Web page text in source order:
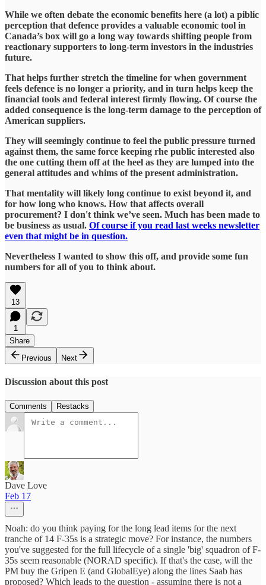
While we often debate the economic benefits here (a lot) a piblic
perception that defence provides a valuable economic tool in
Canada’s box will go a long way towards shifting people from
reactionary supporters to long-term investors in the industries
future.
That helps further stretch the timeline for when government
feels defence is no longer a priority, and in turn helps keep the
financial tools and federal interest firmly flowing. Of course the
added consequence is the long-term damage to the perception of
American suppliers.
They will seemingly continue to feel the public pressure turned
against them, the same force keeping rhe public interested also
the one cutting them off at the heel as they are lumped into the
general attitudes and whims of the present administration.
That mentality will likely long continue to exist beyond it, and
for how long who knows. How that affects overall
procurement? I don't think we’ve seen. Much has been made to
be business as usual. Of course if you read last weeks newsletter
even that might be in question.
Nevertheless I wanted to show this off, and provide some fun
numbers for all of you to think about.
13
1
Share
Previous
Next
Discussion about this post
Comments Restacks
Dave Love
Feb 17
Noah: do you think paying for the long lead items for the next
tranche of 14 F-35s is a strategic move? For instance, the numbers
you've suggested for the full lifecycle of a single 'big' squadron of F-
35s seem reasonable (NORAD specific). If that's the case, will the
PM buy the Gripen E (and GlobalEye) along the lines Saab has
proposed? Which leads to the question - assuming there is not a